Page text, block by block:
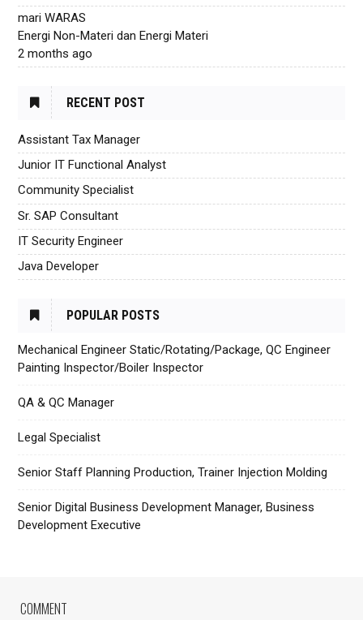
mari WARAS
Energi Non-Materi dan Energi Materi
2 months ago
RECENT POST
Assistant Tax Manager
Junior IT Functional Analyst
Community Specialist
Sr. SAP Consultant
IT Security Engineer
Java Developer
POPULAR POSTS
Mechanical Engineer Static/Rotating/Package, QC Engineer
Painting Inspector/Boiler Inspector
QA & QC Manager
Legal Specialist
Senior Staff Planning Production, Trainer Injection Molding
Senior Digital Business Development Manager, Business
Development Executive
COMMENT